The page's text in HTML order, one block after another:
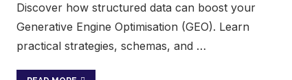
Discover how structured data can boost your
Generative Engine Optimisation (GEO). Learn
practical strategies, schemas, and …